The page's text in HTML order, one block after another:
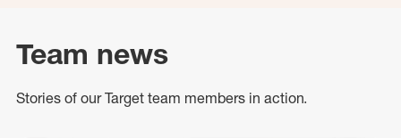
Team news
Stories of our Target team members in action.